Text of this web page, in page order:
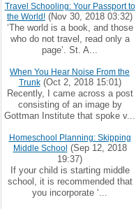
Travel Schooling: Your Passport to
the World! (Nov 30, 2018 03:32)
‘The world is a book, and those
who do not travel, read only a
page’. St. A...
When You Hear Noise From the
Trunk(Oct 2, 2018 15:01)
Recently, I came across a post
consisting of an image by
Gottman Institute that spoke v...
Homeschool Planning: Skipping
Middle School (Sep 12, 2018
19:37)
If your child is starting middle
school, it is recommended that
you incorporate ‘...